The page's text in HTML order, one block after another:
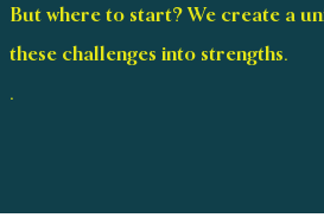
But where to start? We create a
these challenges into strengths.
.